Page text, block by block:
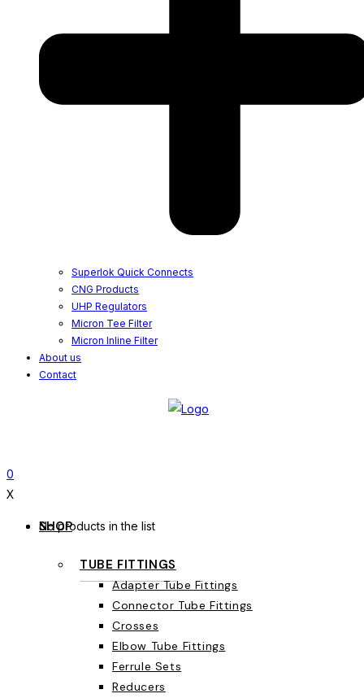
Superlok Quick Connects
CNG Products
UHP Regulators
Micron Tee Filter
Micron Inline Filter
About us
Contact
0
X
No products in the list
SHOP
TUBE FITTINGS
Adapter Tube Fittings
Connector Tube Fittings
Crosses
Elbow Tube Fittings
Ferrule Sets
Reducers